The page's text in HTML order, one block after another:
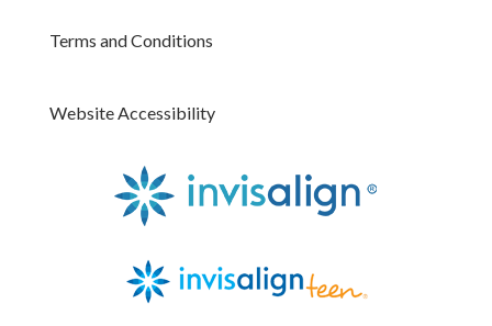
Terms and Conditions
Website Accessibility